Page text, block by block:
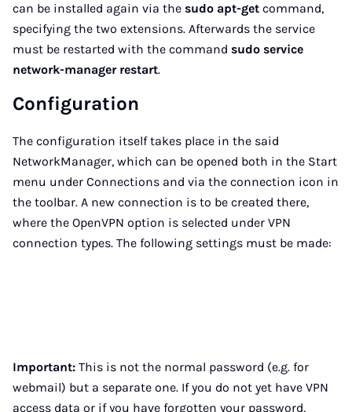
can be installed again via the sudo apt-get command,
specifying the two extensions. Afterwards the service
must be restarted with the command sudo service
network-manager restart.
Configuration
The configuration itself takes place in the said
NetworkManager, which can be opened both in the Start
menu under Connections and via the connection icon in
the toolbar. A new connection is to be created there,
where the OpenVPN option is selected under VPN
connection types. The following settings must be made:
Important: This is not the normal password (e.g. for
webmail) but a separate one. If you do not yet have VPN
access data or if you have forgotten your password,